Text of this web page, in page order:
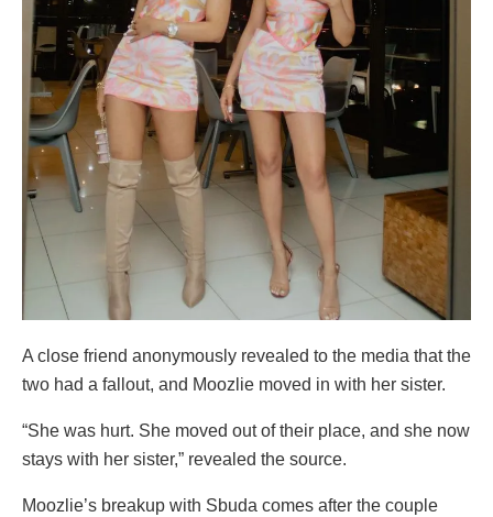
A close friend anonymously revealed to the media that the
two had a fallout, and Moozlie moved in with her sister.
“She was hurt. She moved out of their place, and she now
stays with her sister,” revealed the source.
Moozlie’s breakup with Sbuda comes after the couple